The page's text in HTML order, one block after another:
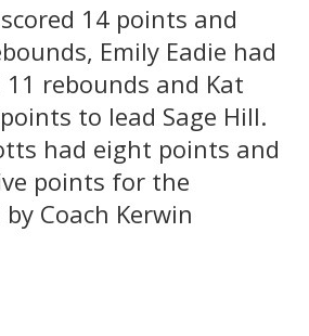
14 points and
Emily Eadie had
rebounds and Kat
to lead Sage Hill.
had eight points and
points for the
Coach Kerwin